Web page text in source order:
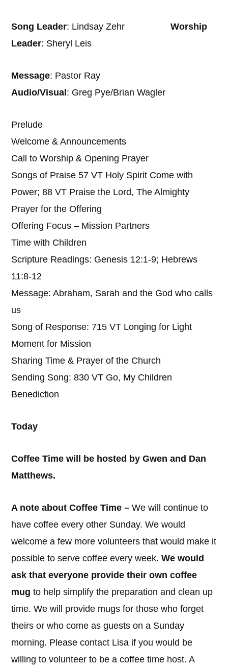
Song Leader: Lindsay ZehrWorship
Leader: Sheryl Leis
Message: Pastor Ray
Audio/Visual : Greg Pye/Brian Wagler
Prelude
Welcome & Announcements
Call to Worship & Opening Prayer
Songs of Praise 57 VT Holy Spirit Come with
Power; 88 VT Praise the Lord, The Almighty
Prayer for the Offering
Offering Focus – Mission Partners
Time with Children
Scripture Readings: Genesis 12:1-9; Hebrews
11:8-12
Message: Abraham, Sarah and the God who calls
us
Song of Response: 715 VT Longing for Light
Moment for Mission
Sharing Time & Prayer of the Church
Sending Song: 830 VT Go, My Children
Benediction
Today
Coffee Time will be hosted by Gwen and Dan
Matthews.
A note about Coffee Time –We will continue to
have coffee every other Sunday. We would
welcome a few more volunteers that would make it
possible to serve coffee every week.We would
ask that everyone provide their own coffee
mug to help simplify the preparation and clean up
time. We will provide mugs for those who forget
theirs or who come as guests on a Sunday
morning. Please contact Lisa if you would be
willing to volunteer to be a coffee time host. A